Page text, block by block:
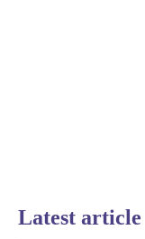
Latest article